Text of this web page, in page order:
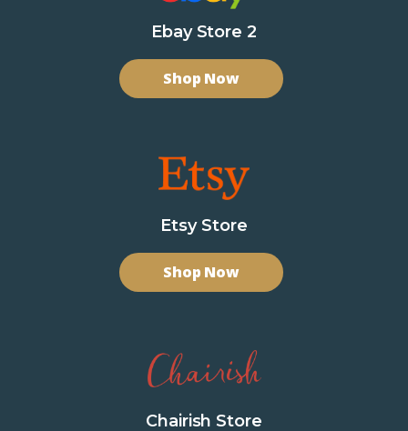
Ebay Store 2
Shop Now
Etsy Store
Shop Now
Chairish Store